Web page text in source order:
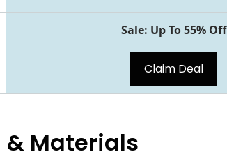
Sale: Up To 55% Off
Claim Deal
Materials